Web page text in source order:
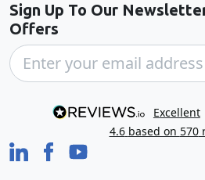
Sign Up To Our
Offers
excellent
4.6 based on 570